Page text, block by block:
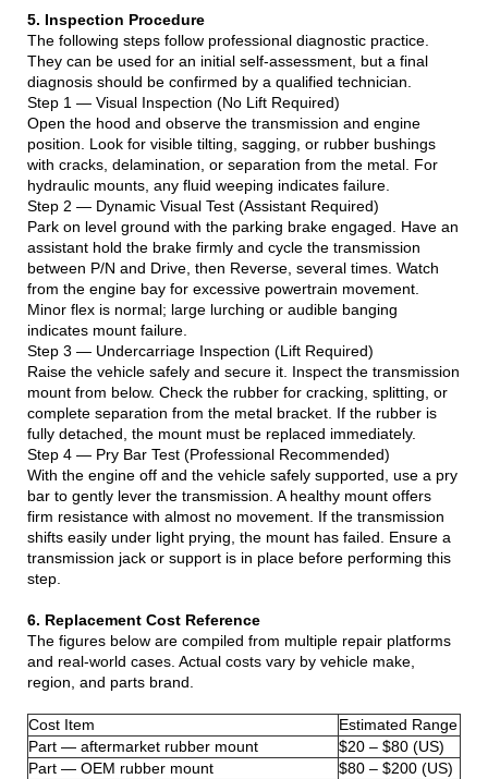
5. Inspection Procedure
The following steps follow professional diagnostic practice.
They can be used for an initial self-assessment, but a final
diagnosis should be confirmed by a qualified technician.
Step 1 — Visual Inspection (No Lift Required)
Open the hood and observe the transmission and engine
position. Look for visible tilting, sagging, or rubber bushings
with cracks, delamination, or separation from the metal. For
hydraulic mounts, any fluid weeping indicates failure.
Step 2 — Dynamic Visual Test (Assistant Required)
Park on level ground with the parking brake engaged. Have an
assistant hold the brake firmly and cycle the transmission
between P/N and Drive, then Reverse, several times. Watch
from the engine bay for excessive powertrain movement.
Minor flex is normal; large lurching or audible banging
indicates mount failure.
Step 3 — Undercarriage Inspection (Lift Required)
Raise the vehicle safely and secure it. Inspect the transmission
mount from below. Check the rubber for cracking, splitting, or
complete separation from the metal bracket. If the rubber is
fully detached, the mount must be replaced immediately.
Step 4 — Pry Bar Test (Professional Recommended)
With the engine off and the vehicle safely supported, use a pry
bar to gently lever the transmission. A healthy mount offers
firm resistance with almost no movement. If the transmission
shifts easily under light prying, the mount has failed. Ensure a
transmission jack or support is in place before performing this
step.
6. Replacement Cost Reference
The figures below are compiled from multiple repair platforms
and real-world cases. Actual costs vary by vehicle make,
region, and parts brand.
Cost Item
Estimated Range
Part — aftermarket rubber mount
$20 – $80 (US)
Part — OEM rubber mount
$80 – $200 (US)